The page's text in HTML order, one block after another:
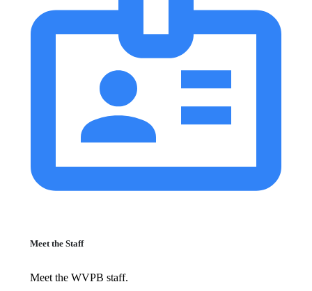
Meet the Staff
Meet the WVPB staff.